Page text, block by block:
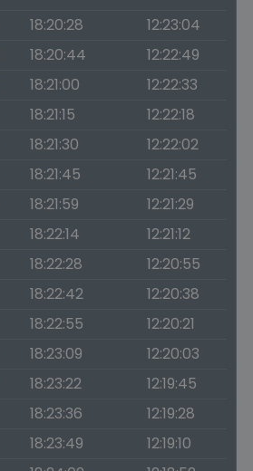
18:20:28
12:23:04
18:20:44
12:22:49
18:21:00
12:22:33
18:21:15
12:22:18
18:21:30
12:22:02
18:21:45
12:21:45
18:21:59
12:21:29
18:22:14
12:21:12
18:22:28
12:20:55
18:22:42
12:20:38
18:22:55
12:20:21
18:23:09
12:20:03
18:23:22
12:19:45
18:23:36
12:19:28
18:23:49
12:19:10